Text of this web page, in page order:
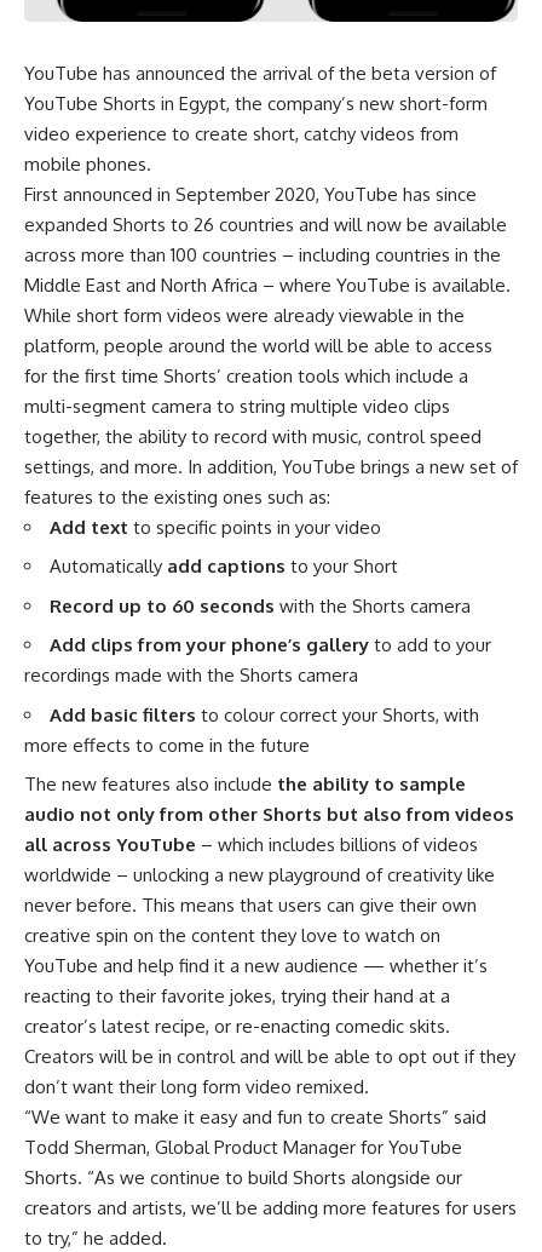
YouTube has announced the arrival of the beta version of
YouTube Shorts in Egypt, the company’s new short-form
video experience to create short, catchy videos from
mobile phones.
First announced in September 2020, YouTube has since
expanded Shorts to 26 countries and will now be available
across more than 100 countries – including countries in the
Middle East and North Africa – where YouTube is available.
While short form videos were already viewable in the
platform, people around the world will be able to access
for the first time Shorts’ creation tools which include a
multi-segment camera to string multiple video clips
together, the ability to record with music, control speed
settings, and more. In addition, YouTube brings a new set of
features to the existing ones such as:
Add text to specific points in your video
Automatically add captions to your Short
Record up to 60 seconds with the Shorts camera
Add clips from your phone’s gallery to add to your
recordings made with the Shorts camera
Add basic filters to colour correct your Shorts, with
more effects to come in the future
The new features also include the ability to sample
audio not only from other Shorts but also from videos
all across YouTube – which includes billions of videos
worldwide – unlocking a new playground of creativity like
never before. This means that users can give their own
creative spin on the content they love to watch on
YouTube and help find it a new audience — whether it’s
reacting to their favorite jokes, trying their hand at a
creator’s latest recipe, or re-enacting comedic skits.
Creators will be in control and will be able to opt out if they
don’t want their long form video remixed.
“We want to make it easy and fun to create Shorts” said
Todd Sherman, Global Product Manager for YouTube
Shorts. “As we continue to build Shorts alongside our
creators and artists, we’ll be adding more features for users
to try,” he added.